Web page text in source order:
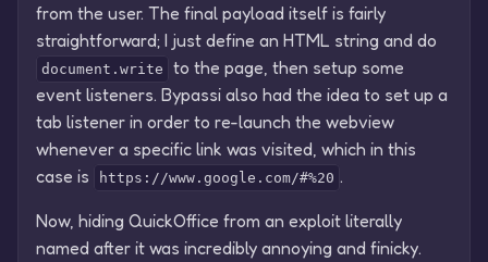
from the user. The final payload itself is fairly
straightforward; I just define an HTML string and do
document.write
to the page, then setup some
event listeners. Bypassi also had the idea to set up a
tab listener in order to re-launch the webview
whenever a specific link was visited, which in this
case is
https://www.google.com/#%20 .
Now, hiding QuickOffice from an exploit literally
named after it was incredibly annoying and finicky.